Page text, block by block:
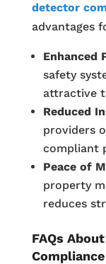
detector
advantages
Enhanced
safety
attractive
Reduced
providers
compliant
Peace of
property
reduces
FAQs
Compliance